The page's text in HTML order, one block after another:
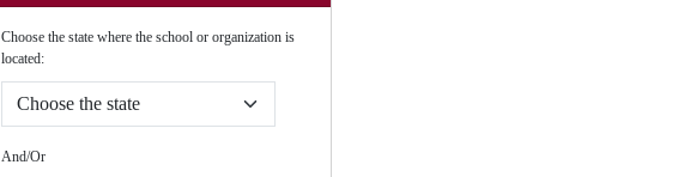
Choose the state where the school or organization is
located:
And/Or